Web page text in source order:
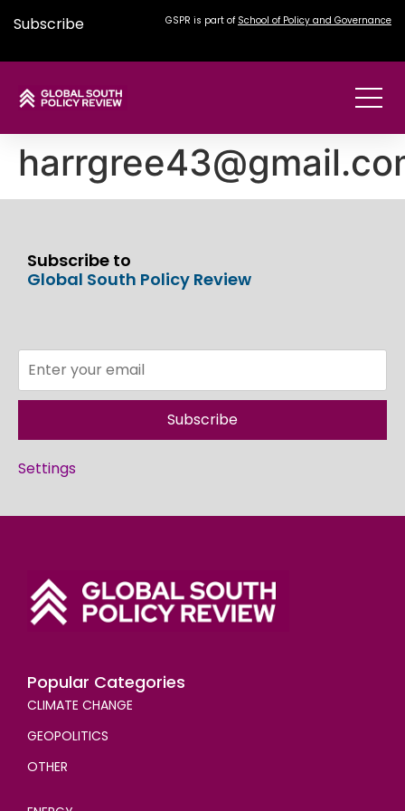
Subscribe GSPR is part of School of Policy and Governance
Subscribe to
Global South Policy Review
Subscribe
Settings
Popular Categories
CLIMATE CHANGE
GEOPOLITICS
OTHER